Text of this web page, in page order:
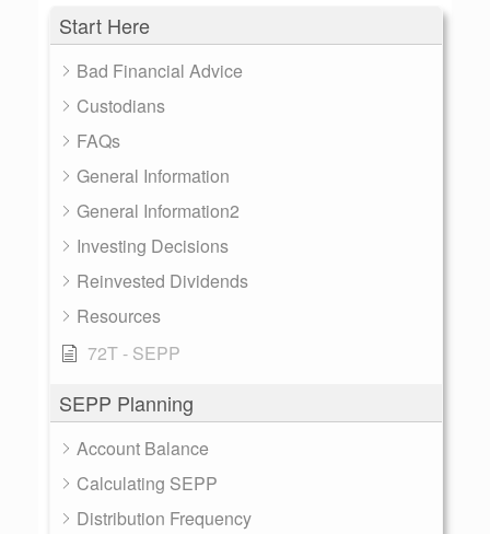
Start Here
Bad Financial Advice
Custodians
FAQs
General Information
General Information2
Investing Decisions
Reinvested Dividends
Resources
72T - SEPP
SEPP Planning
Account Balance
Calculating SEPP
Distribution Frequency